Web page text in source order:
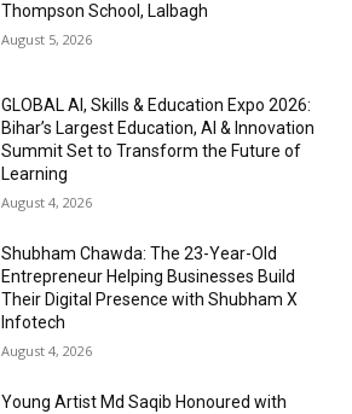
Thompson School, Lalbagh
August 5, 2026
GLOBAL AI, Skills & Education Expo 2026:
Bihar’s Largest Education, AI & Innovation
Summit Set to Transform the Future of
Learning
August 4, 2026
Shubham Chawda: The 23-Year-Old
Entrepreneur Helping Businesses Build
Their Digital Presence with Shubham X
Infotech
August 4, 2026
Young Artist Md Saqib Honoured with